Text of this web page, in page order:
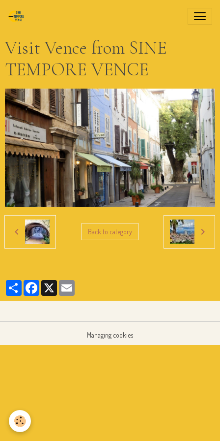
Visit Vence from SINE
TEMPORE VENCE
Back to category
PartagerFacebook
X
Managing cookies